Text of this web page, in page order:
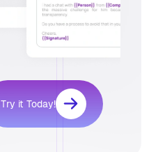
Try it Today!